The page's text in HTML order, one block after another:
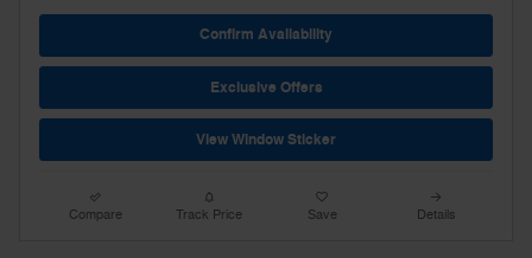
Confirm Availability
Exclusive Offers
View Window Sticker
Compare Track Price Save Details